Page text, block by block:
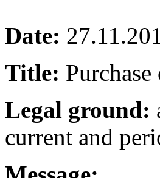
Date:
Title:
Legal ground:
current and